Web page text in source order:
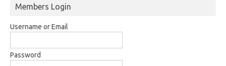
Members Login
Username or Email
Password